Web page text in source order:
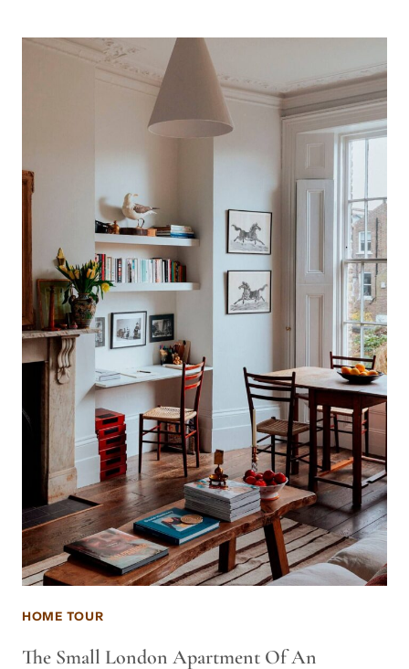
HOME TOUR
The Small London Apartment Of An